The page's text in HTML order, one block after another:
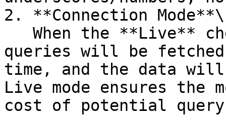
2. **Connection Mode**\
queries will be fetched
time, and the data
Live mode ensures the
cost of potential